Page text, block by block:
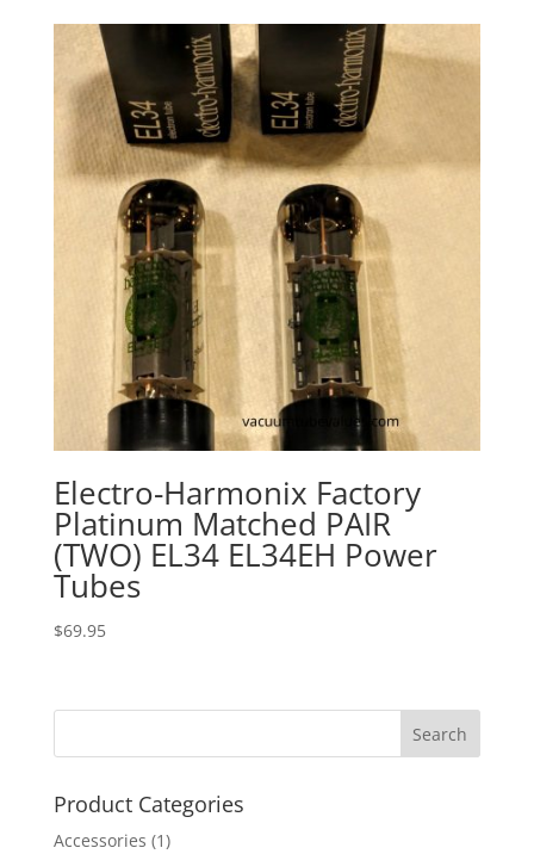
Electro-Harmonix Factory
Platinum Matched PAIR
(TWO) EL34 EL34EH Power
Tubes
$69.95
Product Categories
Accessories (1)